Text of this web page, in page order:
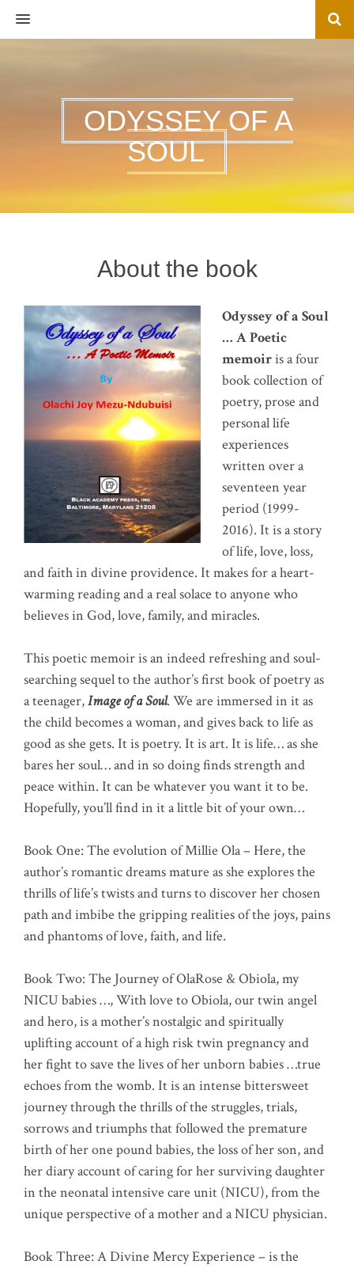
MENU
ODYSSEY OF A
SOUL
About the book
Odyssey of a Soul
… A Poetic
memoiris a four
book collection of
poetry, prose and
personal life
experiences
written over a
seventeen year
period (1999-
2016). It is a story
of life, love, loss,
and faith in divine providence. It makes for a heart-
warming reading and a real solace to anyone who
believes in God, love, family, and miracles.
This poetic memoir is an indeed refreshing and soul-
searching sequel to the author’s first book of poetry as
a teenager,Image of a Soul. We are immersed in it as
the child becomes a woman, and gives back to life as
good as she gets. It is poetry. It is art. It is life… as she
bares her soul… and in so doing finds strength and
peace within. It can be whatever you want it to be.
Hopefully, you’ll find in it a little bit of your own…
Book One: The evolution of Millie Ola – Here, the
author’s romantic dreams mature as she explores the
thrills of life’s twists and turns to discover her chosen
path and imbibe the gripping realities of the joys, pains
and phantoms of love, faith, and life.
Book Two: The Journey of OlaRose & Obiola, my
NICU babies …, With love to Obiola, our twin angel
and hero, is a mother’s nostalgic and spiritually
uplifting account of a high risk twin pregnancy and
her fight to save the lives of her unborn babies …true
echoes from the womb. It is an intense bittersweet
journey through the thrills of the struggles, trials,
sorrows and triumphs that followed the premature
birth of her one pound babies, the loss of her son, and
her diary account of caring for her surviving daughter
in the neonatal intensive care unit (NICU), from the
unique perspective of a mother and a NICU physician.
Book Three: A Divine Mercy Experience – is the